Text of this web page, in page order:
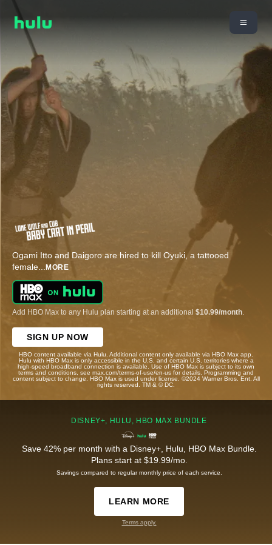
Ogami Itto and Daigoro are hired to kill Oyuki, a tattooed
female... MORE
Add HBO Max to any Hulu plan starting at an additional $10.99/month
SIGN UP NOW
HBO content available via Hulu. Additional content only available via HBO Max app.
Hulu with HBO Max is only accessible in the U.S. and certain U.S. territories where a
high-speed broadband connection is available. Use of HBO Max is subject to its own
terms and conditions, see max.com/terms-of-use/en-us for details. Programming and
content subject to change. HBO Max is used under license. ©2024 Warner Bros. Ent. All
rights reserved. TM & © DC.
DISNEY+, HULU, HBO MAX BUNDLE
Save 42% per month with a Disney+, Hulu, HBO Max Bundle.
Plans start at $19.99/mo.
Savings compared to regular monthly price of each service.
LEARN MORE
Terms apply.